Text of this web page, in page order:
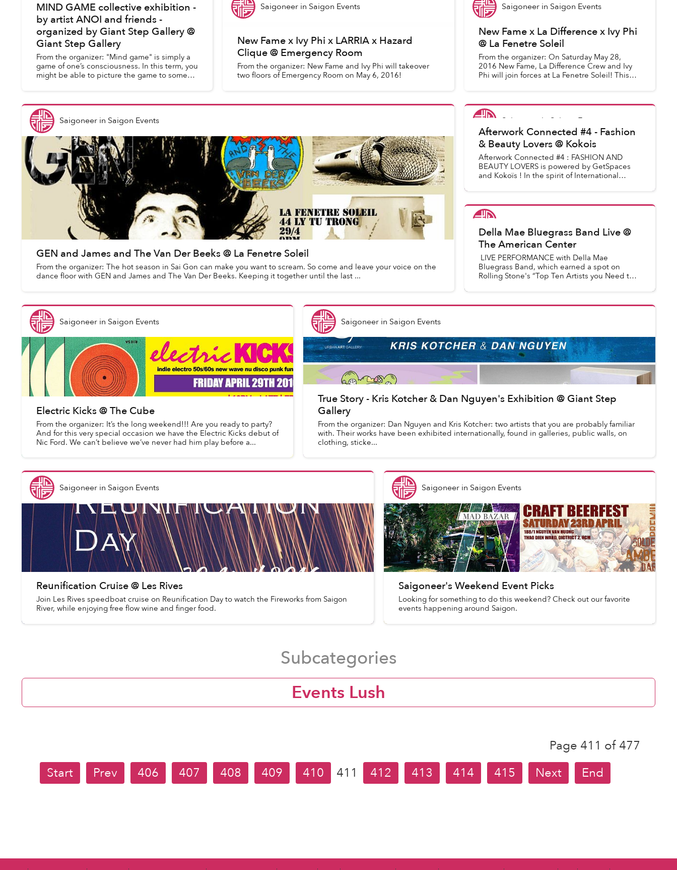
Saigoneer inSaigon Events
MIND GAME collective exhibition -
by artist ANOI and friends -
organized by Giant Step Gallery @
Giant Step Gallery
From the organizer: "Mind game" is simply a
game of one’s consciousness. In this term, you
might be able to picture the game to some
Saigoneer in Saigon Events
New Fame x Ivy Phi x LARRIA x Hazard
Clique @ Emergency Room
From the organizer: New Fame and Ivy Phi will takeover
two floors of Emergency Room on May 6, 2016!
Saigoneer in Saigon Events
New Fame x La Difference x Ivy Phi
@ La Fenetre Soleil
From the organizer: On Saturday May 28,
2016 New Fame, La Difference Crew and Ivy
Phi will join forces at La Fenetre Soleil! This
Saigoneerin Saigon Events
GEN and James and The Van Der Beeks @ La Fenetre Soleil
From the organizer: The hot season in Sai Gon can make you want to scream. So come and leave your voice on the
dance floor with GEN and James and The Van Der Beeks. Keeping it together until the last ...
Saigoneer in Saigon Events
Afterwork Connected #4 - Fashion
& Beauty Lovers @ Kokois
Afterwork Connected #4 : FASHION AND
BEAUTY LOVERS is powered by GetSpaces
and Kokoïs ! In the spirit of International
Della Mae Bluegrass Band Live @
The American Center
LIVE PERFORMANCE with Della Mae
Bluegrass Band, which earned a spot on
Rolling Stone's “Top Ten Artists you Need to
Saigoneerin Saigon Events
Electric Kicks @ The Cube
From the organizer: It’s the long weekend!!! Are you ready to party?
And for this very special occasion we have the Electric Kicks debut of
Nic Ford. We can’t believe we’ve never had him play before a...
Saigoneerin Saigon Events
True Story - Kris Kotcher & Dan Nguyen's Exhibition @ Giant Step
Gallery
From the organizer: Dan Nguyen and Kris Kotcher: two artists that you are probably familiar
with. Their works have been exhibited internationally, found in galleries, public walls, on
clothing, sticke...
Saigoneerin Saigon Events
Reunification Cruise @ Les Rives
Join Les Rives speedboat cruise on Reunification Day to watch the Fireworks from Saigon
River, while enjoying free flow wine and finger food.
Saigoneerin Saigon Events
Saigoneer's Weekend Event Picks
Looking for something to do this weekend? Check out our favorite
events happening around Saigon.
Subcategories
Events Lush
Page 411 of 477
Start
Prev 406 407 408 409 410 411 412 413 414 415 Next End